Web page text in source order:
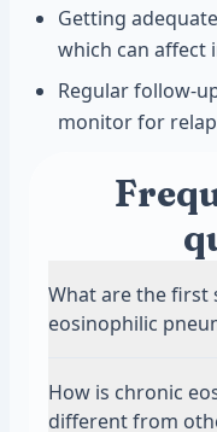
Getting
which can affect
Regular follow-
monitor for
What are the first
eosinophilic
and gradually
How is chronic
different from